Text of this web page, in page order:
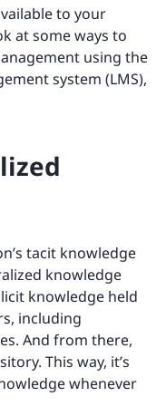
to your
at some ways to
using the
system (LMS),
tacit knowledge
knowledge
knowledge held
including
And from there,
This way, it’s
whenever